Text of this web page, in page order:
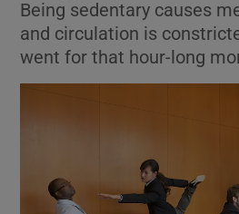
Show
Show
Being sedentary causes
and circulation is
went for that hour-long